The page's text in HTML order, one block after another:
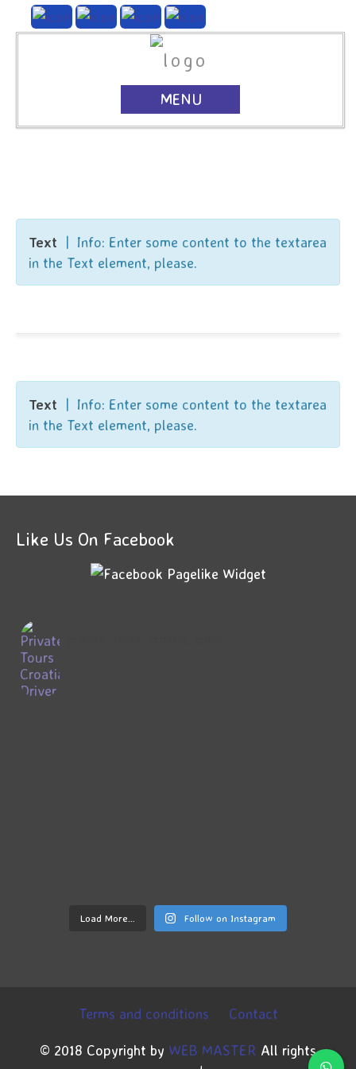
MENU
Text | Info: Enter some content to the textarea
in the Text element, please.
Text | Info: Enter some content to the textarea
in the Text element, please.
Like Us On Facebook
Load More… Follow on Instagram
Terms and conditions Contact
© 2018 Copyright by WEB MASTER All rights